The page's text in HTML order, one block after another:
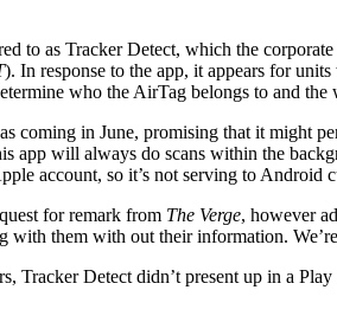
to as Tracker Detect, which the
). In response to the app, it appears for
who the AirTag belongs to and
coming in June, promising that it might
app will always do scans within the
account, so it’s not serving to Android
for remark from The Verge, however
with them with out their information.
Tracker Detect didn’t present up in a